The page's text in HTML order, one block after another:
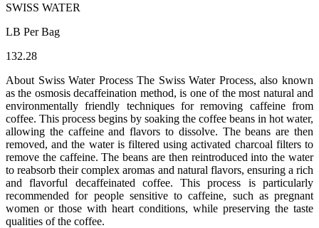
SWISS WATER
LB Per Bag
132.28
About Swiss Water Process The Swiss Water Process, also known
as the osmosis decaffeination method, is one of the most natural and
environmentally friendly techniques for removing caffeine from
coffee. This process begins by soaking the coffee beans in hot water,
allowing the caffeine and flavors to dissolve. The beans are then
removed, and the water is filtered using activated charcoal filters to
remove the caffeine. The beans are then reintroduced into the water
to reabsorb their complex aromas and natural flavors, ensuring a rich
and flavorful decaffeinated coffee. This process is particularly
recommended for people sensitive to caffeine, such as pregnant
women or those with heart conditions, while preserving the taste
qualities of the coffee.